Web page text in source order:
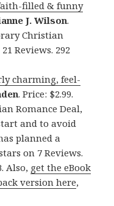
filled & funny
J. Wilson.
Christian
Reviews. 292
charming, feel-
. Price: $2.99.
Romance Deal,
and to avoid
planned a
on 7 Reviews.
Also, get the eBook
version here,